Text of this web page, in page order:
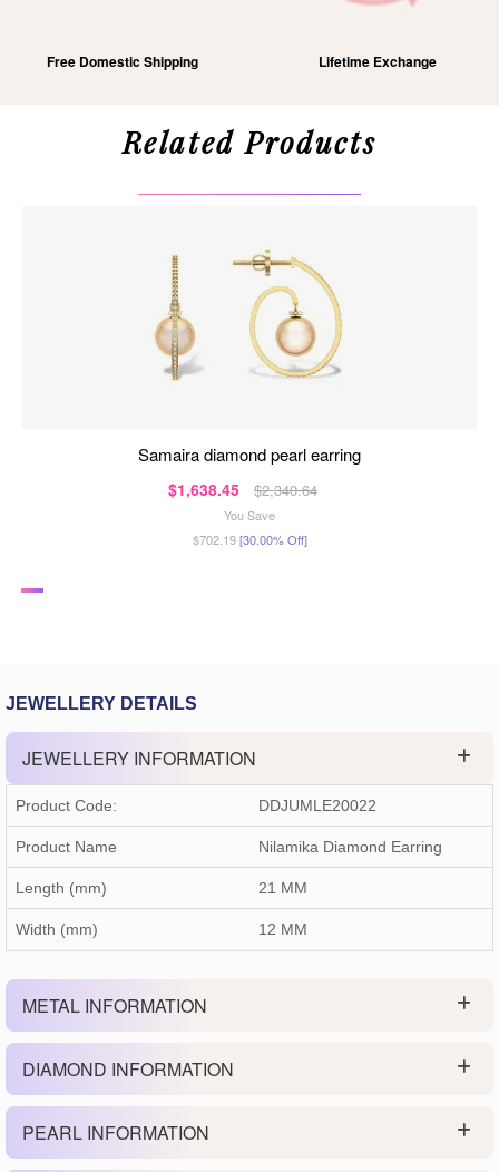
Free Domestic Shipping Lifetime Exchange
Related Products
samaira diamond pearl earring
$1,638.45 $2,340.64
You Save
$702.19[30.00% Off]
JEWELLERY DETAILS
JEWELLERY INFORMATION
Product Code: DDJUMLE20022
Product Name Nilamika Diamond Earring
Length (mm) 21 MM
Width (mm) 12 MM
METAL INFORMATION
DIAMOND INFORMATION
PEARL INFORMATION